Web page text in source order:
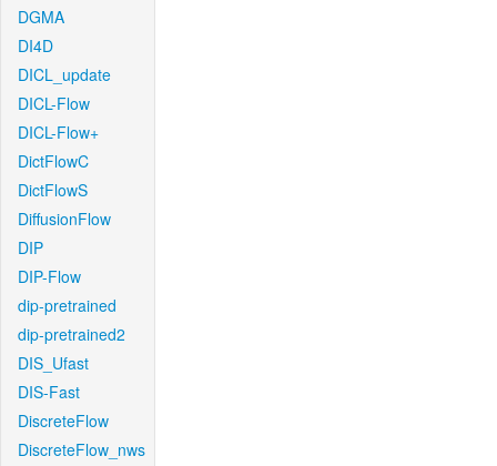
DGMA
DI4D
DICL_update
DICL-Flow
DICL-Flow+
DictFlowC
DictFlowS
DiffusionFlow
DIP
DIP-Flow
dip-pretrained
dip-pretrained2
DIS_Ufast
DIS-Fast
DiscreteFlow
DiscreteFlow_nws